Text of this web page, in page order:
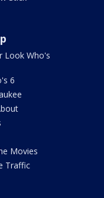
Look Who's
6
Movies
Traffic